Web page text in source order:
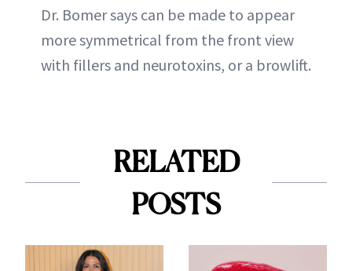
Dr. Bomer says can be made to appear
more symmetrical from the front view
with fillers and neurotoxins, or a browlift.
RELATED
POSTS